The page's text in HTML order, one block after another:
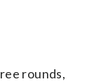
rounds,